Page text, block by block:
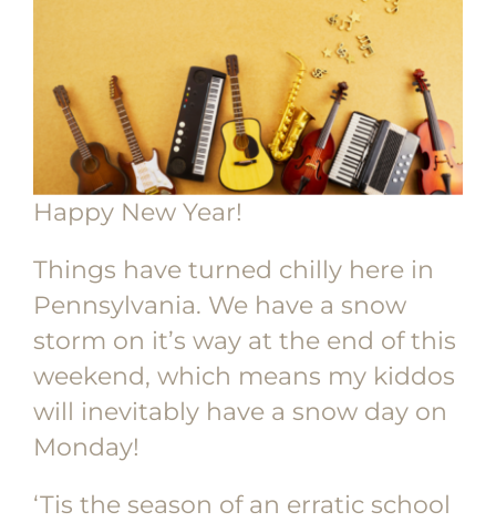
Happy New Year!
Things have turned chilly here in
Pennsylvania. We have a snow
storm on it’s way at the end of this
weekend, which means my kiddos
will inevitably have a snow day on
Monday!
‘Tis the season of an erratic school